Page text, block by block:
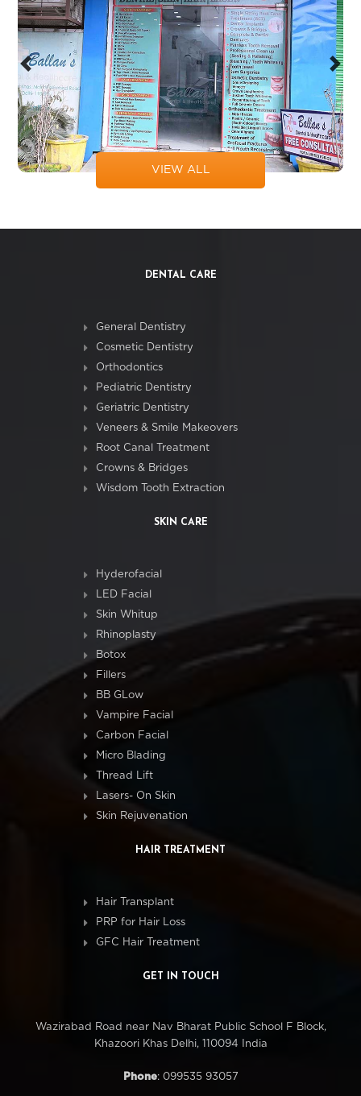
Previous Next
VIEW ALL
DENTAL CARE
General Dentistry
Cosmetic Dentistry
Orthodontics
Pediatric Dentistry
Geriatric Dentistry
Veneers & Smile Makeovers
Root Canal Treatment
Crowns & Bridges
Wisdom Tooth Extraction
SKIN CARE
Hyderofacial
LED Facial
Skin Whitup
Rhinoplasty
Botox
Fillers
BB GLow
Vampire Facial
Carbon Facial
Micro Blading
Thread Lift
Lasers- On Skin
Skin Rejuvenation
HAIR TREATMENT
Hair Transplant
PRP for Hair Loss
GFC Hair Treatment
GET IN TOUCH
Wazirabad Road near Nav Bharat Public School F Block,
Khazoori Khas Delhi, 110094 India
Phone: 099535 93057